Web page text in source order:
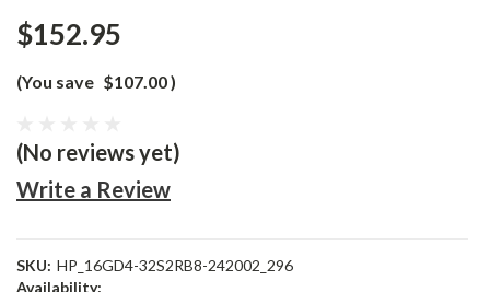
$152.95
(You save $107.00)
(No reviews yet)
Write a Review
SKU: HP_16GD4-32S2RB8-242002_296
Availability: